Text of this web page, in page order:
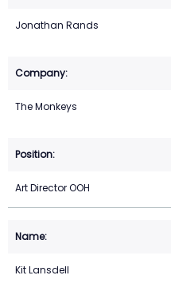
Jonathan Rands
The Monkeys
Art Director OOH
Kit Lansdell